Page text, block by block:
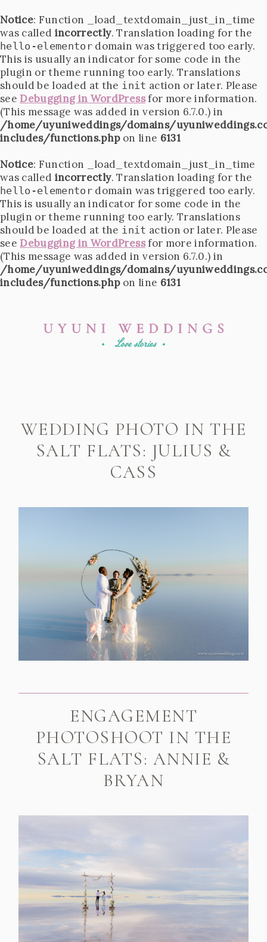
Notice: Function _load_textdomain_just_in_time
was called incorrectly. Translation loading for the
hello-elementor domain was triggered too early.
This is usually an indicator for some code in the
plugin or theme running too early. Translations
should be loaded at the init action or later. Please
see Debugging in WordPressfor more information.
(This message was added in version 6.7.0.) in
/home/uyuniweddings/domains/
includes/functions.phpon line 6131
Notice: Function _load_textdomain_just_in_time
was called incorrectly. Translation loading for the
hello-elementor domain was triggered too early.
This is usually an indicator for some code in the
plugin or theme running too early. Translations
should be loaded at the init action or later. Please
see Debugging in WordPressfor more information.
(This message was added in version 6.7.0.) in
/home/uyuniweddings/domains/
includes/functions.phpon line 6131
WEDDING PHOTO IN THE
SALT FLATS: JULIUS &
CASS
ENGAGEMENT
PHOTOSHOOT IN THE
SALT FLATS: ANNIE &
BRYAN